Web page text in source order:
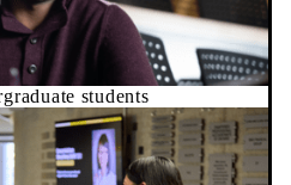
students